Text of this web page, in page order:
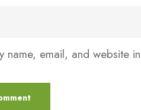
name, email, and website